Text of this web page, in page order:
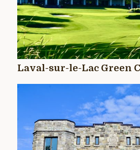
Laval-sur-le-Lac Green